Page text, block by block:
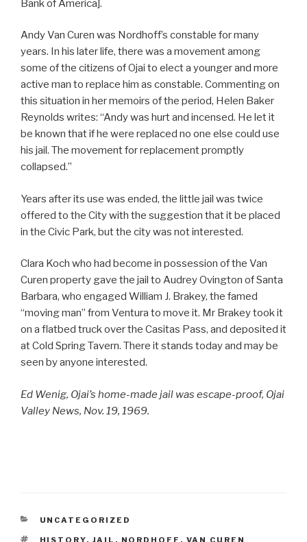
Bank of America].
Andy Van Curen was Nordhoff’s constable for many
years. In his later life, there was a movement among
some of the citizens of Ojai to elect a younger and more
active man to replace him as constable. Commenting on
this situation in her memoirs of the period, Helen Baker
Reynolds writes: “Andy was hurt and incensed. He let it
be known that if he were replaced no one else could use
his jail. The movement for replacement promptly
collapsed.”
Years after its use was ended, the little jail was twice
offered to the City with the suggestion that it be placed
in the Civic Park, but the city was not interested.
Clara Koch who had become in possession of the Van
Curen property gave the jail to Audrey Ovington of Santa
Barbara, who engaged William J. Brakey, the famed
“moving man” from Ventura to move it. Mr Brakey took it
on a flatbed truck over the Casitas Pass, and deposited it
at Cold Spring Tavern. There it stands today and may be
seen by anyone interested.
Ed Wenig, Ojai’s home-made jail was escape-proof, Ojai
Valley News, Nov. 19, 1969.
CATEGORIES
UNCATEGORIZED
TAGS
HISTORY, JAIL , NORDHOFF , VAN CUREN